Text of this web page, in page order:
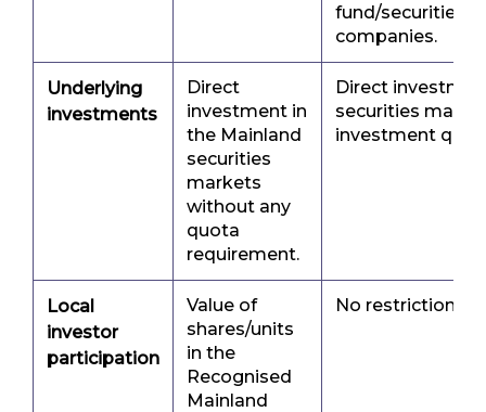
fund/securities/
companies.
Underlying
investments
Direct
investment in
the Mainland
securities
markets
without any
quota
requirement.
Direct
securities
investment
Local
investor
participation
Value of
shares/units
in the
Recognised
Mainland
No restriction